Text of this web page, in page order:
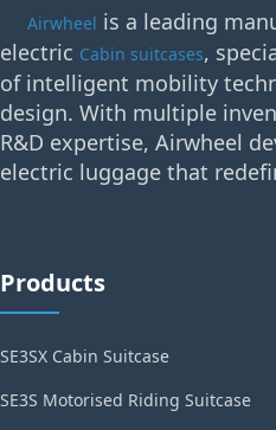
Airwheel is a leading
electric Cabin suitcases,
of intelligent mobility
design. With multiple
R&D expertise, Airwheel
electric luggage that
Products
SE3SX Cabin Suitcase
SE3S Motorised Riding Suitcase